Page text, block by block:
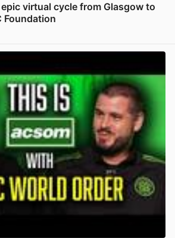
virtual cycle from Glasgow to
Foundation